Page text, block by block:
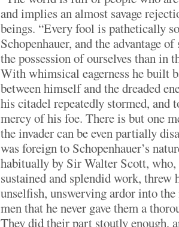
and implies an almost savage
beings. “Every fool is pathetically
Schopenhauer, and the advantage
the possession of ourselves than in
With whimsical eagerness he built
between himself and the dreaded
his citadel repeatedly stormed, and
mercy of his foe. There is but one
the invader can be even partially
was foreign to Schopenhauer’s
habitually by Sir Walter Scott,
sustained and splendid work,
unselfish, unswerving ardor into
men that he never gave them a
They did their part stoutly enough,